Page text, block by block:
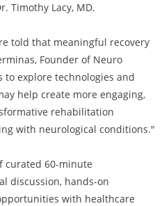
Timothy Lacy, MD.
told that meaningful recovery
Founder of Neuro
to explore technologies and
help create more engaging,
rehabilitation
with neurological conditions."
curated 60-minute
discussion, hands-on
with healthcare